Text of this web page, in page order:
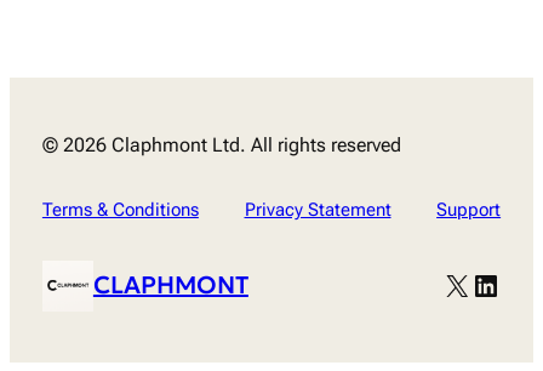
© 2026 Claphmont Ltd. All rights reserved
Terms & Conditions Privacy Statement Support
CLAPHMONT X